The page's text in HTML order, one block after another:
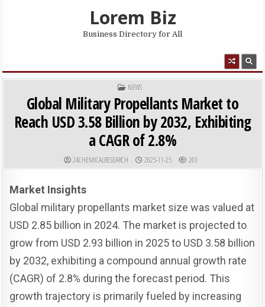
Lorem Biz
Business Directory for All
POSTED IN
NEWS
Global Military Propellants Market to
Reach USD 3.58 Billion by 2032, Exhibiting
a CAGR of 2.8%
AUTHOR:
24CHEMICALRESEARCH PUBLISHED DATE:
2025-11-25 203
Market Insights
Global military propellants market size was valued at
USD 2.85 billion in 2024. The market is projected to
grow from USD 2.93 billion in 2025 to USD 3.58 billion
by 2032, exhibiting a compound annual growth rate
(CAGR) of 2.8% during the forecast period. This
growth trajectory is primarily fueled by increasing